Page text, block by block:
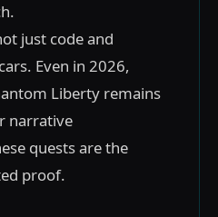
just code and
Even in 2026,
Liberty remains
narrative
quests are the
proof.